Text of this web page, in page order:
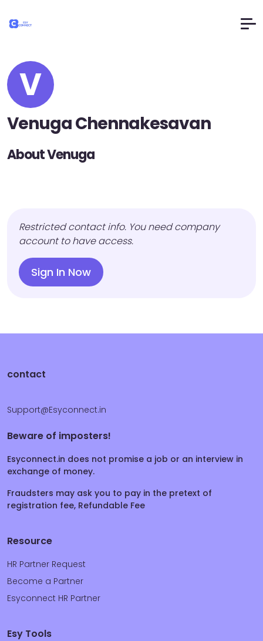
V
Venuga Chennakesavan
About Venuga
Restricted contact info. You need company
account to have access.
Sign In Now
contact
Support@Esyconnect.in
Beware of imposters!
Esyconnect.in does not promise a job or an interview in
exchange of money.
Fraudsters may ask you to pay in the pretext of
registration fee, Refundable Fee
Resource
HR Partner Request
Become a Partner
Esyconnect HR Partner
Esy Tools